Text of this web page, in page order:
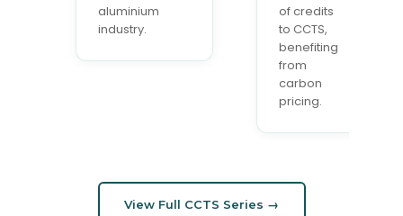
aluminium
industry.
of credits
to CCTS,
benefiting
from
carbon
pricing.
View Full CCTS Series →